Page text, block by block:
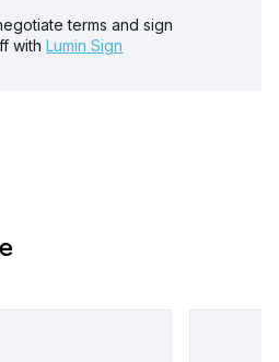
terms and sign
with Lumin Sign